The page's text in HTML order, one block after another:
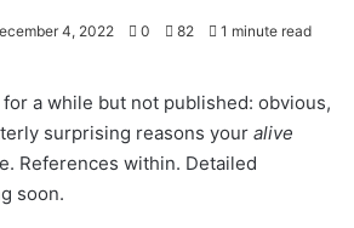
4, 2022 0 82 1 minute read
for a while but not published: obvious,
surprising reasons your alive
References within. Detailed
soon.